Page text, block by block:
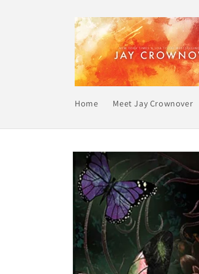
Home Meet Jay Crownover
Skip to
product
information